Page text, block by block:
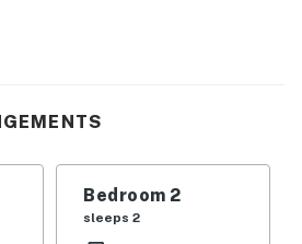
and the gentle ocean
the stress of everyday life all
and rejuvenation. It is a
Whether it's indulging in
surfing and fishing, taking long
hand in hand, or simply finding
Bedroom 2
sleeps 2